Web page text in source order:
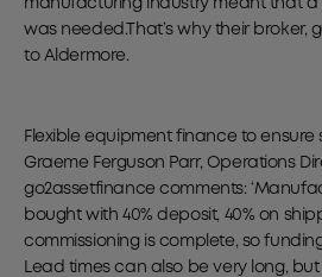
manufacturing industry meant that a
was needed.That’s why their broker,
to Aldermore.
Flexible equipment finance to ensure
Graeme Ferguson Parr, Operations
go2assetfinance comments:
bought with 40% deposit, 40% on
commissioning is complete, so
Lead times can also be very long, but